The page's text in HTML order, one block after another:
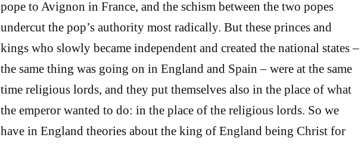
pope to Avignon in France, and the schism between the two popes
undercut the pop’s authority most radically. But these princes and
kings who slowly became independent and created the national states –
the same thing was going on in England and Spain – were at the same
time religious lords, and they put themselves also in the place of what
the emperor wanted to do: in the place of the religious lords. So we
have in England theories about the king of England being Christ for